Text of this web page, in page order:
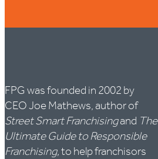
FPG was founded in 2002 by
CEO Joe Mathews, author of
Street Smart Franchisingand The
Ultimate Guide to Responsible
Franchising, to help franchisors